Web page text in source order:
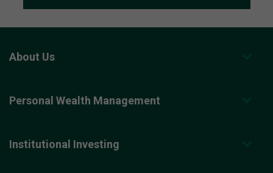
About Us
Personal Wealth Management
Institutional Investing